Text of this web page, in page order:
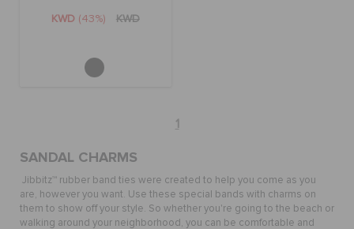
KWD (43%) KWD
1
SANDAL CHARMS
Jibbitz™ rubber band ties were created to help you come as you
are, however you want. Use these special bands with charms on
them to show off your style. So whether you're going to the beach or
walking around your neighborhood, you can be comfortable and